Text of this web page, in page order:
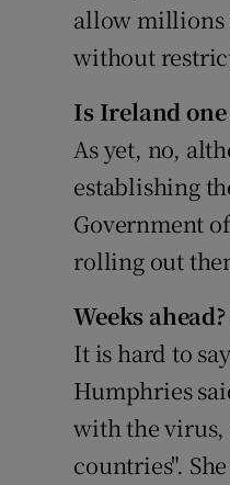
allow millions
without
Is Ireland
As yet, no,
establishing
Government
rolling out
Weeks
It is hard to
Humphries
with the virus,
countries".